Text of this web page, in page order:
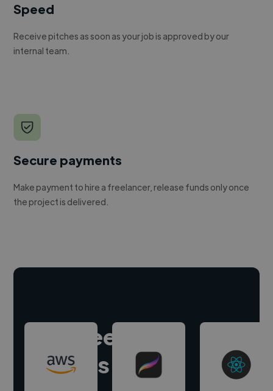
Speed
Receive pitches as soon as your job is approved by our
internal team.
Secure payments
Make payment to hire a freelancer, release funds only once
the project is delivered.
Hire freelance
experts